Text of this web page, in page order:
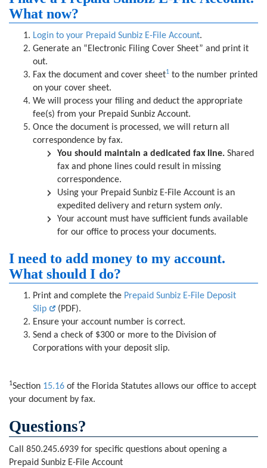
What now?
Login to your Prepaid Sunbiz E-File Account.
Generate an “Electronic Filing Cover Sheet” and print it
out.
Fax the document and cover sheet1 to the number printed
on your cover sheet.
We will process your filing and deduct the appropriate
fee(s) from your Prepaid Sunbiz Account.
Once the document is processed, we will return all
correspondence by fax.
You should maintain a dedicated fax line. Shared
fax and phone lines could result in missing
correspondence.
Using your Prepaid Sunbiz E-File Account is an
expedited delivery and return system only.
Your account must have sufficient funds available
for our office to process your documents.
I need to add money to my account.
What should I do?
Print and complete the Prepaid Sunbiz E-File Deposit
Slip
(PDF).
Ensure your account number is correct.
Send a check of $300 or more to the Division of
Corporations with your deposit slip.
1Section 15.16 of the Florida Statutes allows our office to accept
your document by fax.
Questions?
Call 850.245.6939 for specific questions about opening a
Prepaid Sunbiz E-File Account